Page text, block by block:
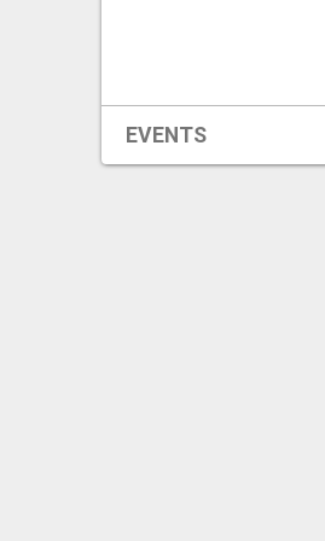
EVENTS